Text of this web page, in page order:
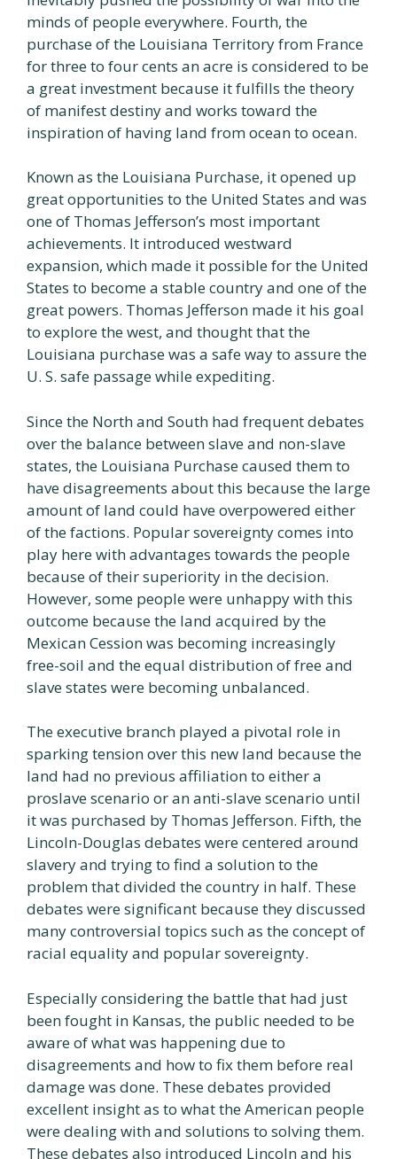
minds of people everywhere. Fourth, the
purchase of the Louisiana Territory from France
for three to four cents an acre is considered to be
a great investment because it fulfills the theory
of manifest destiny and works toward the
inspiration of having land from ocean to ocean.
Known as the Louisiana Purchase, it opened up
great opportunities to the United States and was
one of Thomas Jefferson’s most important
achievements. It introduced westward
expansion, which made it possible for the United
States to become a stable country and one of the
great powers. Thomas Jefferson made it his goal
to explore the west, and thought that the
Louisiana purchase was a safe way to assure the
U. S. safe passage while expediting.
Since the North and South had frequent debates
over the balance between slave and non-slave
states, the Louisiana Purchase caused them to
have disagreements about this because the large
amount of land could have overpowered either
of the factions. Popular sovereignty comes into
play here with advantages towards the people
because of their superiority in the decision.
However, some people were unhappy with this
outcome because the land acquired by the
Mexican Cession was becoming increasingly
free-soil and the equal distribution of free and
slave states were becoming unbalanced.
The executive branch played a pivotal role in
sparking tension over this new land because the
land had no previous affiliation to either a
proslave scenario or an anti-slave scenario until
it was purchased by Thomas Jefferson. Fifth, the
Lincoln-Douglas debates were centered around
slavery and trying to find a solution to the
problem that divided the country in half. These
debates were significant because they discussed
many controversial topics such as the concept of
racial equality and popular sovereignty.
Especially considering the battle that had just
been fought in Kansas, the public needed to be
aware of what was happening due to
disagreements and how to fix them before real
damage was done. These debates provided
excellent insight as to what the American people
were dealing with and solutions to solving them.
These debates also introduced Lincoln and his